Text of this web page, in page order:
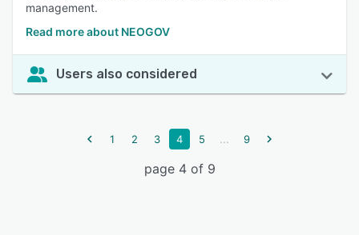
management.
Read more about NEOGOV
Users also considered
1 2 3 4 5 ... 9
page 4 of 9